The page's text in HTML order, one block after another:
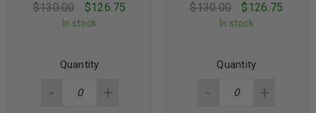
$130.00 $126.75
In stock
Quantity
$130.00 $126.75
In stock
Quantity